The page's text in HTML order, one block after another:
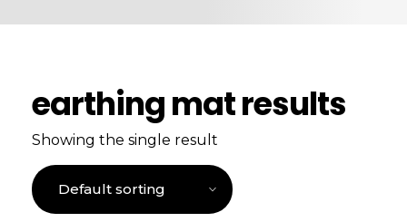
earthing mat results
Showing the single result